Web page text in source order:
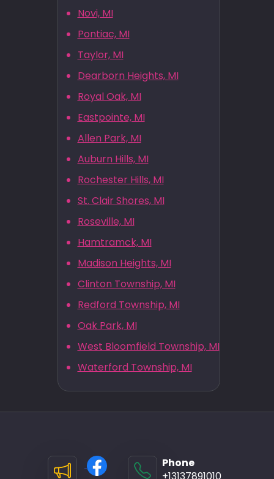
Novi, MI
Pontiac, MI
Taylor, MI
Dearborn Heights, MI
Royal Oak, MI
Eastpointe, MI
Allen Park, MI
Auburn Hills, MI
Rochester Hills, MI
St. Clair Shores, MI
Roseville, MI
Hamtramck, MI
Madison Heights, MI
Clinton Township, MI
Redford Township, MI
Oak Park, MI
West Bloomfield Township, MI
Waterford Township, MI
Phone